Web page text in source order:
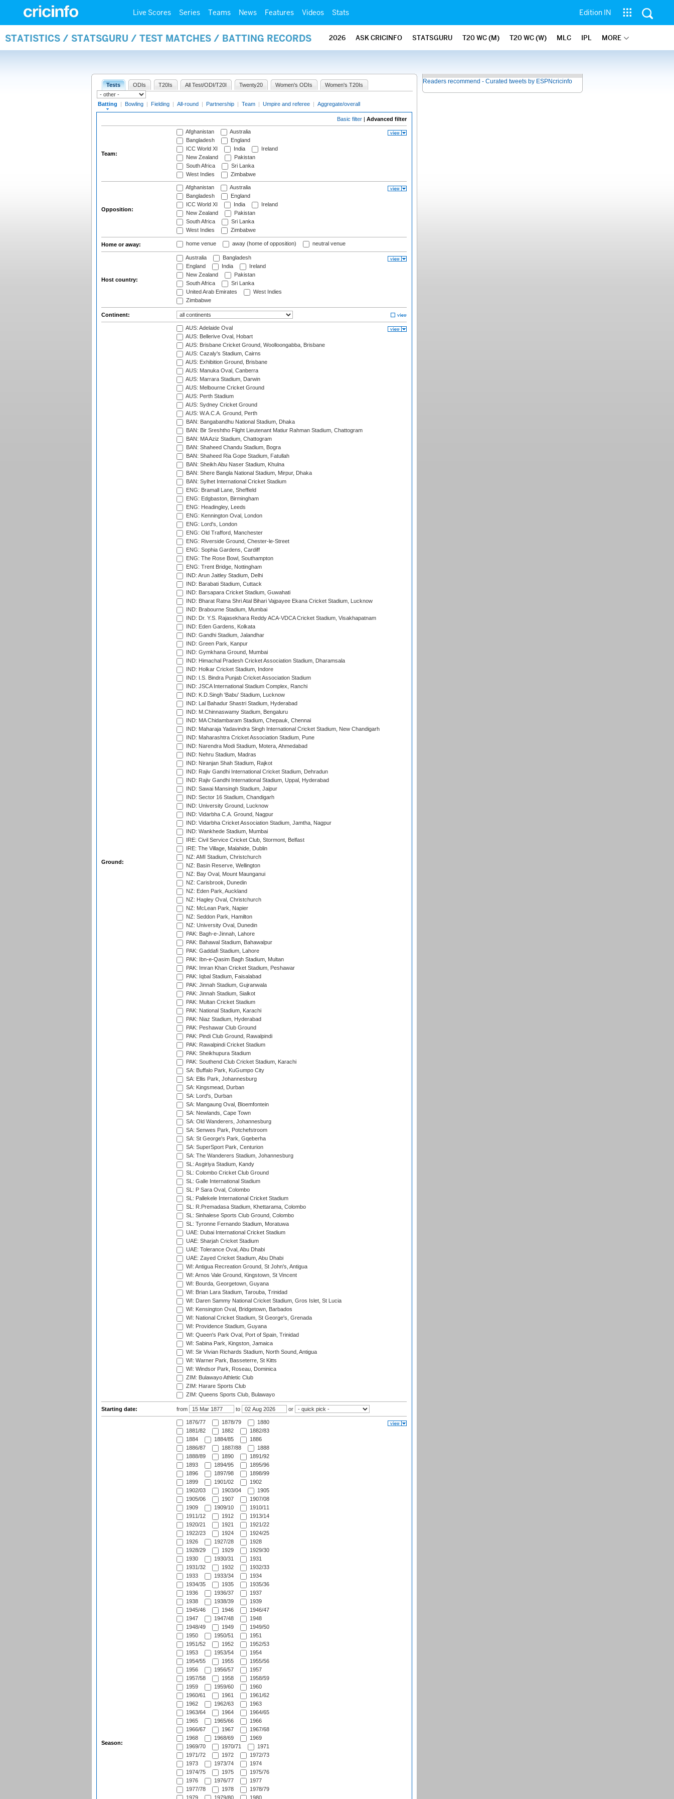
Live Scores Series Teams News Features Videos Stats Edition IN
STATISTICS / STATSGURU / TEST MATCHES / BATTING RECORDS 2026 ASK CRICINFO STATSGURU T20 WC (M) T20 WC (W) MLC IPL MORE
Tests ODIs T20Is All Test/ODI/T20I Twenty20 Women's ODIs Women's T20Is
Batting | Bowling | Fielding | All-round | Partnership | Team | Umpire and referee | Aggregate/overall
Basic filter | Advanced filter
Team:
Afghanistan
Australia
Bangladesh
England
ICC World XI
India
Ireland
New Zealand
Pakistan
South Africa
Sri Lanka
West Indies
Zimbabwe
Opposition:
Afghanistan
Australia
Bangladesh
England
ICC World XI
India
Ireland
New Zealand
Pakistan
South Africa
Sri Lanka
West Indies
Zimbabwe
Home or away: home venue away (home of opposition) neutral venue
Host country:
Australia
Bangladesh
England
India
Ireland
New Zealand
Pakistan
South Africa
Sri Lanka
United Arab Emirates
West Indies
Zimbabwe
Continent:
Ground:
AUS: Adelaide Oval
AUS: Bellerive Oval, Hobart
AUS: Brisbane Cricket Ground, Woolloongabba, Brisbane
AUS: Cazaly's Stadium, Cairns
AUS: Exhibition Ground, Brisbane
AUS: Manuka Oval, Canberra
AUS: Marrara Stadium, Darwin
AUS: Melbourne Cricket Ground
AUS: Perth Stadium
AUS: Sydney Cricket Ground
AUS: W.A.C.A. Ground, Perth
BAN: Bangabandhu National Stadium, Dhaka
BAN: Bir Sreshtho Flight Lieutenant Matiur Rahman Stadium, Chattogram
BAN: MA Aziz Stadium, Chattogram
BAN: Shaheed Chandu Stadium, Bogra
BAN: Shaheed Ria Gope Stadium, Fatullah
BAN: Sheikh Abu Naser Stadium, Khulna
BAN: Shere Bangla National Stadium, Mirpur, Dhaka
BAN: Sylhet International Cricket Stadium
ENG: Bramall Lane, Sheffield
ENG: Edgbaston, Birmingham
ENG: Headingley, Leeds
ENG: Kennington Oval, London
ENG: Lord's, London
ENG: Old Trafford, Manchester
ENG: Riverside Ground, Chester-le-Street
ENG: Sophia Gardens, Cardiff
ENG: The Rose Bowl, Southampton
ENG: Trent Bridge, Nottingham
IND: Arun Jaitley Stadium, Delhi
IND: Barabati Stadium, Cuttack
IND: Barsapara Cricket Stadium, Guwahati
IND: Bharat Ratna Shri Atal Bihari Vajpayee Ekana Cricket Stadium, Lucknow
IND: Brabourne Stadium, Mumbai
IND: Dr. Y.S. Rajasekhara Reddy ACA-VDCA Cricket Stadium, Visakhapatnam
IND: Eden Gardens, Kolkata
IND: Gandhi Stadium, Jalandhar
IND: Green Park, Kanpur
IND: Gymkhana Ground, Mumbai
IND: Himachal Pradesh Cricket Association Stadium, Dharamsala
IND: Holkar Cricket Stadium, Indore
IND: I.S. Bindra Punjab Cricket Association Stadium
IND: JSCA International Stadium Complex, Ranchi
IND: K.D.Singh 'Babu' Stadium, Lucknow
IND: Lal Bahadur Shastri Stadium, Hyderabad
IND: M.Chinnaswamy Stadium, Bengaluru
IND: MA Chidambaram Stadium, Chepauk, Chennai
IND: Maharaja Yadavindra Singh International Cricket Stadium, New Chandigarh
IND: Maharashtra Cricket Association Stadium, Pune
IND: Narendra Modi Stadium, Motera, Ahmedabad
IND: Nehru Stadium, Madras
IND: Niranjan Shah Stadium, Rajkot
IND: Rajiv Gandhi International Cricket Stadium, Dehradun
IND: Rajiv Gandhi International Stadium, Uppal, Hyderabad
IND: Sawai Mansingh Stadium, Jaipur
IND: Sector 16 Stadium, Chandigarh
IND: University Ground, Lucknow
IND: Vidarbha C.A. Ground, Nagpur
IND: Vidarbha Cricket Association Stadium, Jamtha, Nagpur
IND: Wankhede Stadium, Mumbai
IRE: Civil Service Cricket Club, Stormont, Belfast
IRE: The Village, Malahide, Dublin
NZ: AMI Stadium, Christchurch
NZ: Basin Reserve, Wellington
NZ: Bay Oval, Mount Maunganui
NZ: Carisbrook, Dunedin
NZ: Eden Park, Auckland
NZ: Hagley Oval, Christchurch
NZ: McLean Park, Napier
NZ: Seddon Park, Hamilton
NZ: University Oval, Dunedin
PAK: Bagh-e-Jinnah, Lahore
PAK: Bahawal Stadium, Bahawalpur
PAK: Gaddafi Stadium, Lahore
PAK: Ibn-e-Qasim Bagh Stadium, Multan
PAK: Imran Khan Cricket Stadium, Peshawar
PAK: Iqbal Stadium, Faisalabad
PAK: Jinnah Stadium, Gujranwala
PAK: Jinnah Stadium, Sialkot
PAK: Multan Cricket Stadium
PAK: National Stadium, Karachi
PAK: Niaz Stadium, Hyderabad
PAK: Peshawar Club Ground
PAK: Pindi Club Ground, Rawalpindi
PAK: Rawalpindi Cricket Stadium
PAK: Sheikhupura Stadium
PAK: Southend Club Cricket Stadium, Karachi
SA: Buffalo Park, KuGumpo City
SA: Ellis Park, Johannesburg
SA: Kingsmead, Durban
SA: Lord's, Durban
SA: Mangaung Oval, Bloemfontein
SA: Newlands, Cape Town
SA: Old Wanderers, Johannesburg
SA: Senwes Park, Potchefstroom
SA: St George's Park, Gqeberha
SA: SuperSport Park, Centurion
SA: The Wanderers Stadium, Johannesburg
SL: Asgiriya Stadium, Kandy
SL: Colombo Cricket Club Ground
SL: Galle International Stadium
SL: P Sara Oval, Colombo
SL: Pallekele International Cricket Stadium
SL: R.Premadasa Stadium, Khettarama, Colombo
SL: Sinhalese Sports Club Ground, Colombo
SL: Tyronne Fernando Stadium, Moratuwa
UAE: Dubai International Cricket Stadium
UAE: Sharjah Cricket Stadium
UAE: Tolerance Oval, Abu Dhabi
UAE: Zayed Cricket Stadium, Abu Dhabi
WI: Antigua Recreation Ground, St John's, Antigua
WI: Arnos Vale Ground, Kingstown, St Vincent
WI: Bourda, Georgetown, Guyana
WI: Brian Lara Stadium, Tarouba, Trinidad
WI: Daren Sammy National Cricket Stadium, Gros Islet, St Lucia
WI: Kensington Oval, Bridgetown, Barbados
WI: National Cricket Stadium, St George's, Grenada
WI: Providence Stadium, Guyana
WI: Queen's Park Oval, Port of Spain, Trinidad
WI: Sabina Park, Kingston, Jamaica
WI: Sir Vivian Richards Stadium, North Sound, Antigua
WI: Warner Park, Basseterre, St Kitts
WI: Windsor Park, Roseau, Dominica
ZIM: Bulawayo Athletic Club
ZIM: Harare Sports Club
ZIM: Queens Sports Club, Bulawayo
Starting date: from to or
Season:
1876/77 1878/79
1880
1881/82
1882
1882/83
1884
1884/85
1886
1886/87
1887/88
1888
1888/89
1890
1891/92
1893
1894/95
1895/96
1896
1897/98
1898/99
1899
1901/02
1902
1902/03
1903/04
1905
1905/06
1907
1907/08
1909
1909/10
1910/11
1911/12
1912
1913/14
1920/21
1921
1921/22
1922/23
1924
1924/25
1926
1927/28
1928
1928/29
1929
1929/30
1930
1930/31
1931
1931/32
1932
1932/33
1933
1933/34
1934
1934/35
1935
1935/36
1936
1936/37
1937
1938
1938/39
1939
1945/46
1946
1946/47
1947
1947/48
1948
1948/49
1949
1949/50
1950
1950/51
1951
1951/52
1952
1952/53
1953
1953/54
1954
1954/55
1955
1955/56
1956
1956/57
1957
1957/58
1958
1958/59
1959
1959/60
1960
1960/61
1961
1961/62
1962
1962/63
1963
1963/64
1964
1964/65
1965
1965/66
1966
1966/67
1967
1967/68
1968
1968/69
1969
1969/70
1970/71
1971
1971/72
1972
1972/73
1973
1973/74
1974
1974/75
1975
1975/76
1976
1976/77
1977
1977/78
1978
1978/79
1979
1979/80 1980
Readers recommend - Curated tweets by ESPNcricinfo